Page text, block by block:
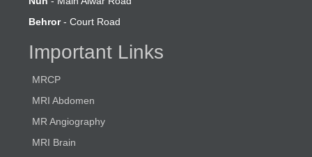
Behror- Court Road
Important Links
MRCP
MRI Abdomen
MR Angiography
MRI Brain